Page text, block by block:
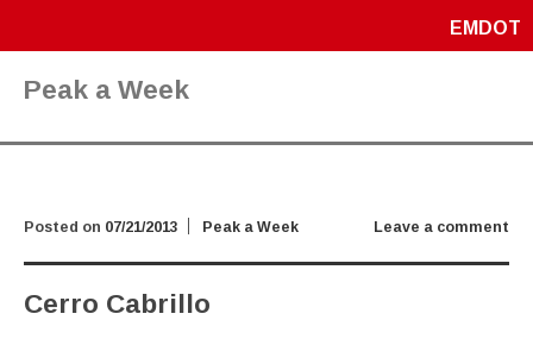
EMDOT
Peak a Week
Leave a comment
Posted on 07/21/2013 Peak a Week
Cerro Cabrillo